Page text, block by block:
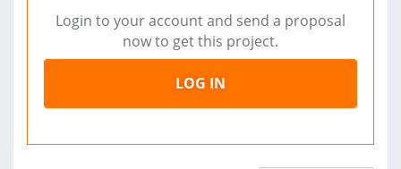
Login to your account and send a proposal
now to get this project.
LOG IN